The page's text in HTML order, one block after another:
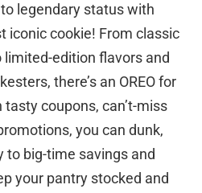
legendary status with
iconic cookie! From classic
edition flavors and
there’s an OREO for
coupons, can’t-miss
you can dunk,
to big-time savings and
your pantry stocked and